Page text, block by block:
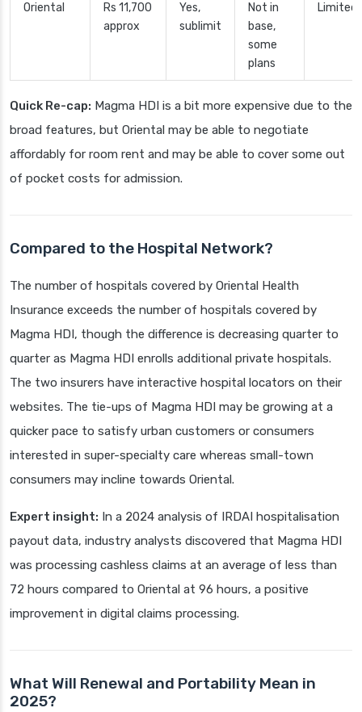
Oriental
Rs 11,700
approx
Yes,
sublimit
Not in
base,
some
plans
Limited
Quick Re-cap: Magma HDI is a bit more expensive due to the
broad features, but Oriental may be able to negotiate
affordably for room rent and may be able to cover some out
of pocket costs for admission.
Compared to the Hospital Network?
The number of hospitals covered by Oriental Health
Insurance exceeds the number of hospitals covered by
Magma HDI, though the difference is decreasing quarter to
quarter as Magma HDI enrolls additional private hospitals.
The two insurers have interactive hospital locators on their
websites. The tie-ups of Magma HDI may be growing at a
quicker pace to satisfy urban customers or consumers
interested in super-specialty care whereas small-town
consumers may incline towards Oriental.
Expert insight: In a 2024 analysis of IRDAI hospitalisation
payout data, industry analysts discovered that Magma HDI
was processing cashless claims at an average of less than
72 hours compared to Oriental at 96 hours, a positive
improvement in digital claims processing.
What Will Renewal and Portability Mean in
2025?